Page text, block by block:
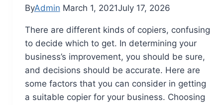
ByAdmin March 1, 2021July 17, 2026
There are different kinds of copiers, confusing
to decide which to get. In determining your
business’s improvement, you should be sure,
and decisions should be accurate. Here are
some factors that you can consider in getting
a suitable copier for your business. Choosing